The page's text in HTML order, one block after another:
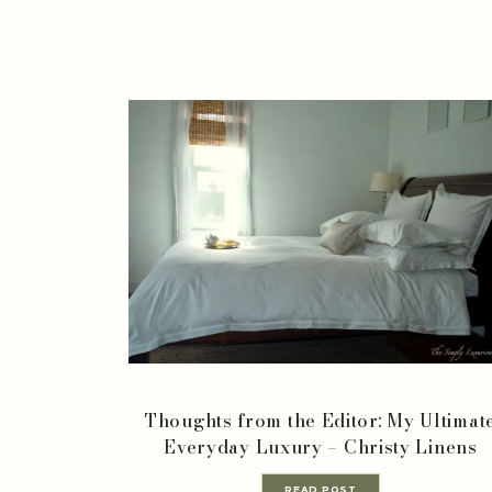
Thoughts from the Editor: My
Everyday Luxury – Christy Linens
READ POST